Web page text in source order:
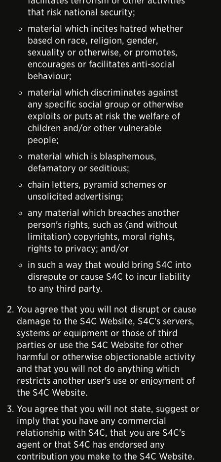
that risk national security;
material which incites hatred whether
based on race, religion, gender,
sexuality or otherwise, or promotes,
encourages or facilitates anti-social
behaviour;
material which discriminates against
any specific social group or otherwise
exploits or puts at risk the welfare of
children and/or other vulnerable
people;
material which is blasphemous,
defamatory or seditious;
chain letters, pyramid schemes or
unsolicited advertising;
any material which breaches another
person's rights, such as (and without
limitation) copyrights, moral rights,
rights to privacy; and/or
in such a way that would bring S4C into
disrepute or cause S4C to incur liability
to any third party.
You agree that you will not disrupt or cause
damage to the S4C Website, S4C's servers,
systems or equipment or those of third
parties or use the S4C Website for other
harmful or otherwise objectionable activity
and that you will not do anything which
restricts another user's use or enjoyment of
the S4C Website.
You agree that you will not state, suggest or
imply that you have any commercial
relationship with S4C, that you are S4C's
agent or that S4C has endorsed any
contribution you make to the S4C Website.